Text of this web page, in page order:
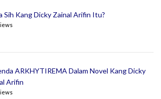
Sih Kang Dicky Zainal Arifin Itu?
ARKHYTIREMA Dalam Novel Kang Dicky
Arifin